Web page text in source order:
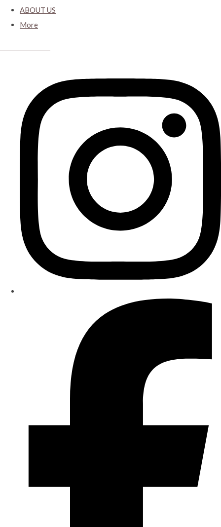
ABOUT US
More